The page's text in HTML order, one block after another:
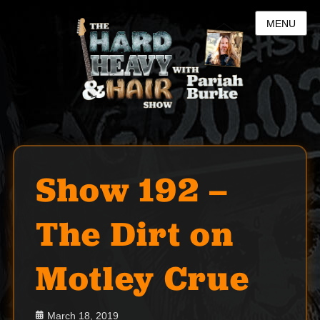
MENU
Show 192 –
The Dirt on
Motley Crue
Posted
March 18, 2019